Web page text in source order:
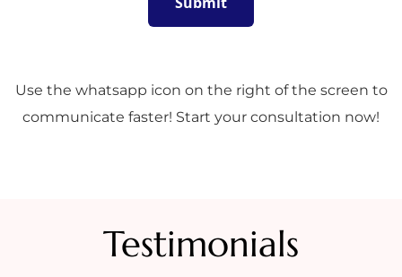
Use the whatsapp icon on the right of the screen to
communicate faster! Start your consultation now!
Testimonials